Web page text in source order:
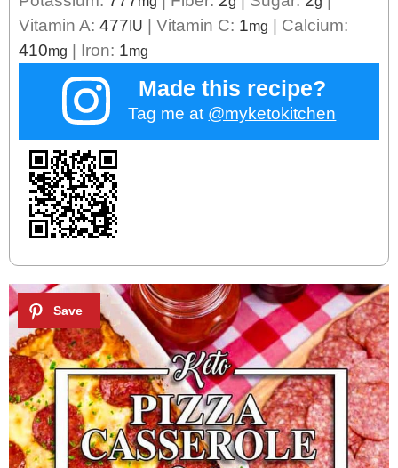
Vitamin A: 477 IU Vitamin C: 1mg
Calcium:
410mg Iron: 1mg
Made this recipe?
Tag me at @myketokitchen